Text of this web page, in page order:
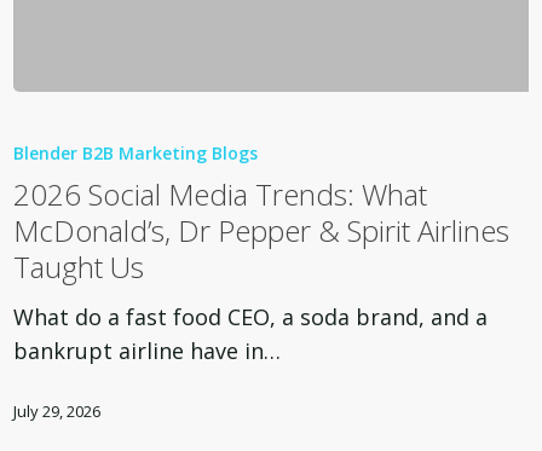
Social
Trends:
What
McDonald’s,
Dr
Pepper
Spirit
Blender B2B Marketing Blogs
2026 Social Media Trends: What
McDonald’s, Dr Pepper & Spirit Airlines
Taught Us
What do a fast food CEO, a soda brand, and a
bankrupt airline have in…
July 29, 2026